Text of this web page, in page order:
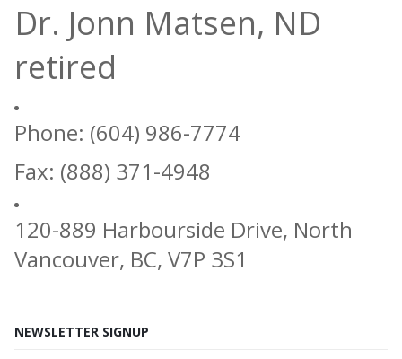
Dr. Jonn Matsen, ND
retired
Phone: (604) 986-7774
Fax: (888) 371-4948
120-889 Harbourside Drive, North
Vancouver, BC, V7P 3S1
NEWSLETTER SIGNUP